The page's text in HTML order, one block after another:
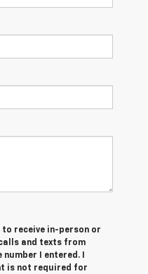
to receive in-person or
and texts from
number I entered. I
is not required for